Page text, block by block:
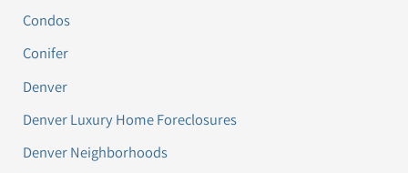
Condos
Conifer
Denver
Denver Luxury Home Foreclosures
Denver Neighborhoods